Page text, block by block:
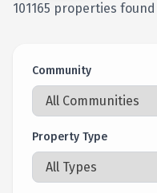
101165 properties found
Community
Property Type